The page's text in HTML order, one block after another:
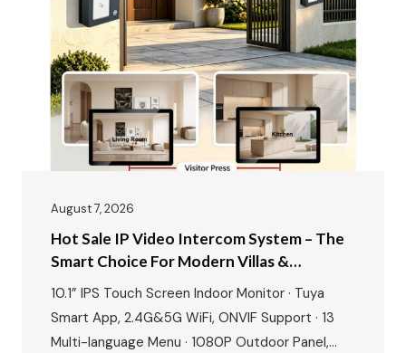
August 7, 2026
Hot Sale IP Video Intercom System – The
Smart Choice For Modern Villas &
Apartments
10.1” IPS Touch Screen Indoor Monitor · Tuya
Smart App, 2.4G&5G WiFi, ONVIF Support · 13
Multi-language Menu · 1080P Outdoor Panel,